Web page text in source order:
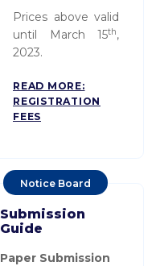
Prices above valid
until March 15th,
2023.
READ MORE:
REGISTRATION
FEES
Notice Board
Submission
Guide
Paper Submission